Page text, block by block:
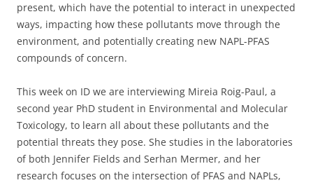
present, which have the potential to interact in unexpected
ways, impacting how these pollutants move through the
environment, and potentially creating new NAPL-PFAS
compounds of concern.
This week on ID we are interviewing Mireia Roig-Paul, a
second year PhD student in Environmental and Molecular
Toxicology, to learn all about these pollutants and the
potential threats they pose. She studies in the laboratories
of both Jennifer Fields and Serhan Mermer, and her
research focuses on the intersection of PFAS and NAPLs,